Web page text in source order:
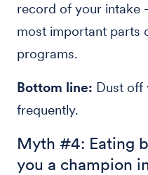
record of your
most important parts
programs.
Bottom line: Dust off
frequently.
Myth #4: Eating
you a champion